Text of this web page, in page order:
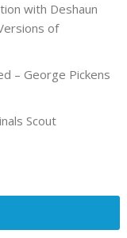
with Deshaun
of
– George Pickens
Scout